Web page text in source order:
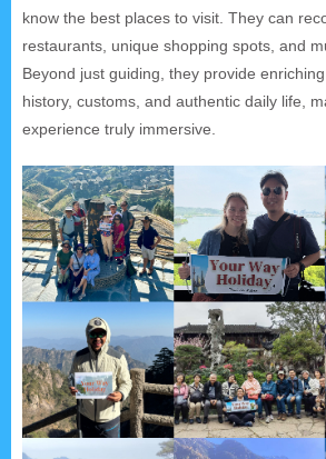
know the best places to visit. They can
restaurants, unique shopping spots, and
Beyond just guiding, they provide
history, customs, and authentic daily life,
experience truly immersive.